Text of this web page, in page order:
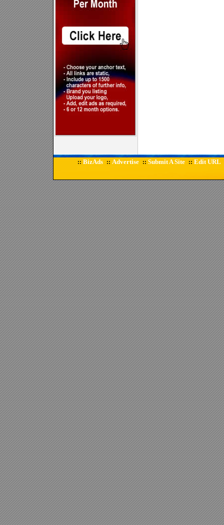
:: BizAds :: Advertise :: Submit A Site :: Edit URL